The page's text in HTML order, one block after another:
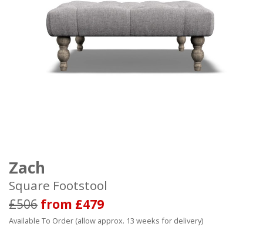
Zach
Square Footstool
£506 from £479
Available To Order (allow approx. 13 weeks for delivery)